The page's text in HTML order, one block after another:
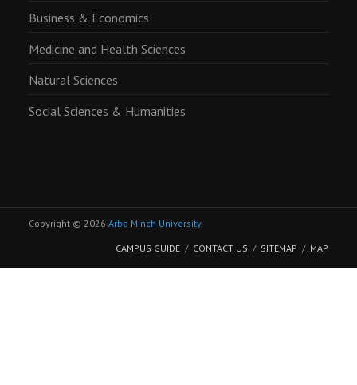
Business & Economics
Medicine and Health Sciences
Natural Sciences
Social Sciences & Humanities
Copyright © 2026 Arba Minch University.
CAMPUS GUIDE CONTACT US SITEMAP MAP